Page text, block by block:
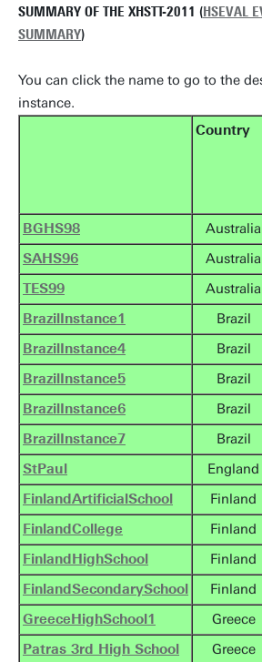
SUMMARY OF THE XHSTT-2011 (HSEVAL
SUMMARY)
You can click the name to go to the
instance.
Country
BGHS98 Australia
SAHS96
Australia
TES99
Australia
BrazilInstance1
Brazil
BrazilInstance4
Brazil
BrazilInstance5
Brazil
BrazilInstance6
Brazil
BrazilInstance7
Brazil
StPaul
England
FinlandArtificialSchool
Finland
FinlandCollege
Finland
FinlandHighSchool
Finland
FinlandSecondarySchool
Finland
GreeceHighSchool1
Greece
Patras 3rd High School
Greece